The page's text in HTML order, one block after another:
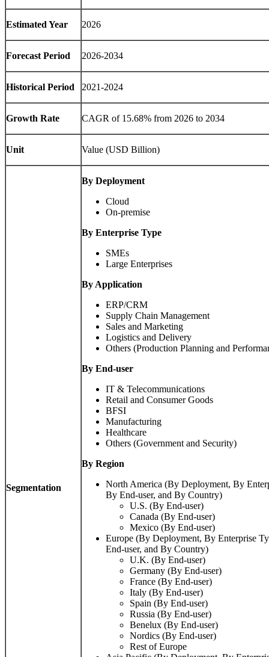
Estimated Year 2026
Forecast Period 2026-2034
Historical Period 2021-2024
Growth Rate CAGR of 15.68% from 2026 to 2034
Unit Value (USD Billion)
Segmentation
By Deployment
Cloud
On-premise
By Enterprise Type
SMEs
Large Enterprises
By Application
ERP/CRM
Supply Chain Management
Sales and Marketing
Logistics and Delivery
Others (Production Planning and
By End-user
IT & Telecommunications
Retail and Consumer Goods
BFSI
Manufacturing
Healthcare
Others (Government and Security)
By Region
North America (By Deployment, By
By End-user, and By Country)
U.S. (By End-user)
Canada (By End-user)
Mexico (By End-user)
Europe (By Deployment, By Enterprise
End-user, and By Country)
U.K. (By End-user)
Germany (By End-user)
France (By End-user)
Italy (By End-user)
Spain (By End-user)
Russia (By End-user)
Benelux (By End-user)
Nordics (By End-user)
Rest of Europe